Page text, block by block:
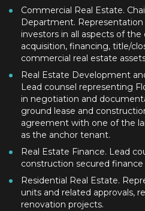
Commercial Real Estate.
Department.
investors in all aspects of the
acquisition, financing, title/
commercial real estate
Real Estate Development
Lead counsel representing
in negotiation and
ground lease and
agreement with one of the
as the anchor tenant.
Real Estate Finance. Lead
construction secured finance
Residential Real Estate.
units and related approvals,
renovation projects.